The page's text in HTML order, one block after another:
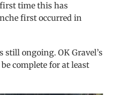
time this has
first occurred in
still ongoing. OK Gravel’s
complete for at least